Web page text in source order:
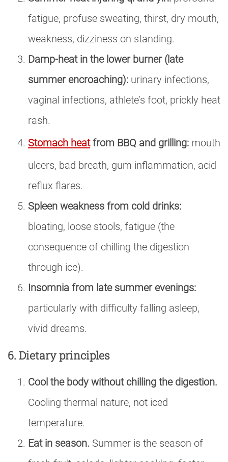
fatigue, profuse sweating, thirst, dry mouth,
weakness, dizziness on standing.
Damp-heat in the lower burner (late
summer encroaching): urinary infections,
vaginal infections, athlete’s foot, prickly heat
rash.
Stomach heatfrom BBQ and grilling: mouth
ulcers, bad breath, gum inflammation, acid
reflux flares.
Spleen weakness from cold drinks:
bloating, loose stools, fatigue (the
consequence of chilling the digestion
through ice).
Insomnia from late summer evenings:
particularly with difficulty falling asleep,
vivid dreams.
6. Dietary principles
Cool the body without chilling the digestion.
Cooling thermal nature, not iced
temperature.
Eat in season. Summer is the season of